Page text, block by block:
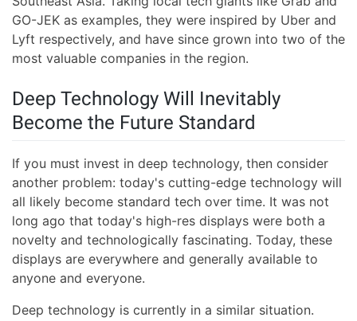
GO-JEK as examples, they were inspired by Uber and
Lyft respectively, and have since grown into two of the
most valuable companies in the region.
Deep Technology Will Inevitably
Become the Future Standard
If you must invest in deep technology, then consider
another problem: today's cutting-edge technology will
all likely become standard tech over time. It was not
long ago that today's high-res displays were both a
novelty and technologically fascinating. Today, these
displays are everywhere and generally available to
anyone and everyone.
Deep technology is currently in a similar situation.